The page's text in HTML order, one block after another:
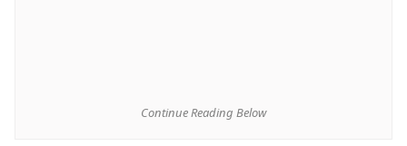
Continue Reading Below